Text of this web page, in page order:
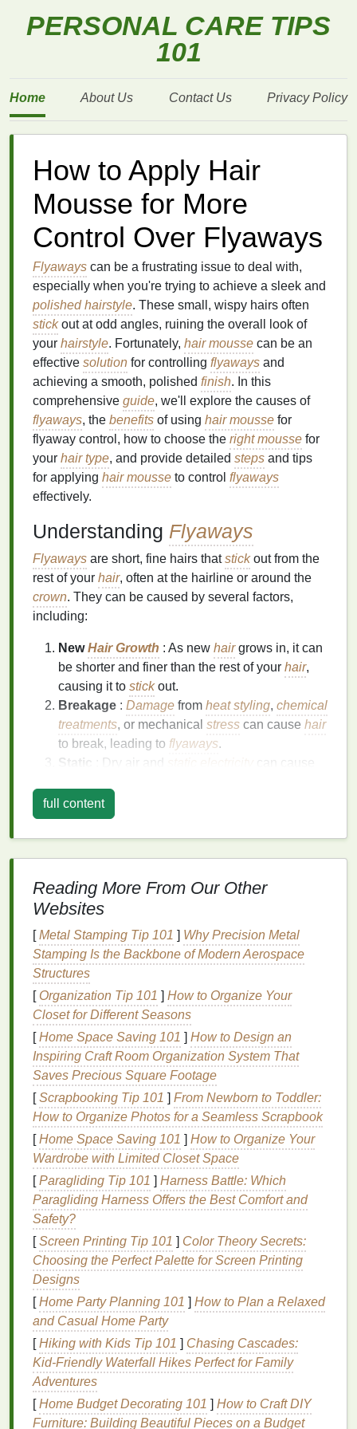
PERSONAL CARE TIPS
101
Home About Us Contact Us Privacy Policy
How to Apply Hair
Mousse for More
Control Over Flyaways
Flyaways can be a frustrating issue to deal with,
especially when you're trying to achieve a sleek and
polished hairstyle. These small, wispy hairs often
stickout at odd angles, ruining the overall look of
your hairstyle. Fortunately, hair mousse can be an
effective solution for controlling flyaways and
achieving a smooth, polished finish. In this
comprehensive guide, we'll explore the causes of
flyaways, the benefits of using hair mousse for
flyaway control, how to choose the right mousse for
your hair type, and provide detailed steps and tips
for applying hair mousse to control flyaways
effectively.
Understanding Flyaways
Flyaways are short, fine hairs thatstickout from the
rest of your hair, often at the hairline or around the
crown. They can be caused by several factors,
including:
NewHair Growth : As new hairgrows in, it can
be shorter and finer than the rest of your hair,
causing it to stickout.
Breakage : Damage from heat styling, chemical
treatments, or mechanical stress can cause hair
to break, leading to flyaways.
Static
: Dry air and
especially in colder, drier months.
Humidity: High
hairto absorb excessmoisture, leading tofrizz
andflyaways.
prone to flyawaysdue to theirhair texture
type.
Benefitsof UsingHair Mousse
for Flyaway Control
Hair mousseis alightweight,foam-basedstyling
productthat can help control
thehair 'snatural texture. It provides severalbenefits
for flyaway control, including:
Smoothing the Cuticle Mousse
helps to
smooth thehair cuticle, reducing the
appearance offlyawaysand creating a sleek,
polishedfinish.
Providing Hold:Mousseprovides a light to
mediumhold, helping to maintain thehairstyle
shape and smoothness throughout the day.
Adding
to thehair, making it appear thicker and more
voluminous, which can help to counteract the
appearance of
EnhancingNatural Texture:Mousse
enhances the hair's
definition and reducingflyaways, which is ideal
for creating a smooth, polished look.
Heat Protection
heat protectants
that helpshield the hairfrom
heat damageduring the styling process.
full content
Reading More From Our Other
Websites
[Metal Stamping Tip 101 ] Why Precision Metal
Stamping Is the Backbone of Modern Aerospace
Structures
[ Organization Tip 101 ] How to Organize Your
Closet for Different Seasons
[Home Space Saving 101 ] How to Design an
Inspiring Craft Room Organization System That
Saves Precious Square Footage
[Scrapbooking Tip 101 ] From Newborn to Toddler:
How to Organize Photos for a Seamless Scrapbook
[Home Space Saving 101 ] How to Organize Your
Wardrobe with Limited Closet Space
[Paragliding Tip 101 ] Harness Battle: Which
Paragliding Harness Offers the Best Comfort and
Safety?
[Screen Printing Tip 101 ] Color Theory Secrets:
Choosing the Perfect Palette for Screen Printing
Designs
[Home Party Planning 101 ] How to Plan a Relaxed
and Casual Home Party
[Hiking with Kids Tip 101 ] Chasing Cascades:
Kid‑Friendly Waterfall Hikes Perfect for Family
Adventures
[Home Budget Decorating 101 ] How to Craft DIY
Furniture: Building Beautiful Pieces on a Budget